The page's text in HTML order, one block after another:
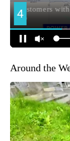
Around the